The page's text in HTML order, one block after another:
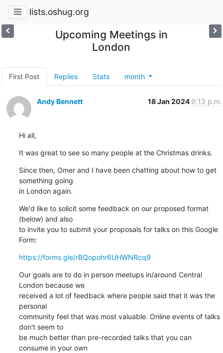
lists.oshug.org
Upcoming Meetings in
London
First Post Replies Stats month
Andy Bennett 18 Jan 2024 9:13 p.m.
Hi all,
It was great to see so many people at the Christmas drinks.
Since then, Omer and I have been chatting about how to get
something going
in London again.
We'd like to solicit some feedback on our proposed format
(below) and also
to invite you to submit your proposals for talks on this Google
Form:
https://forms.gle/rBQopohr6UHWNRcq9
Our goals are to do in person meetups in/around Central
London because we
received a lot of feedback where people said that it was the
personal
community feel that was most valuable. Online events of talks
don't seem to
be much better than pre-recorded talks that you can
consume in your own